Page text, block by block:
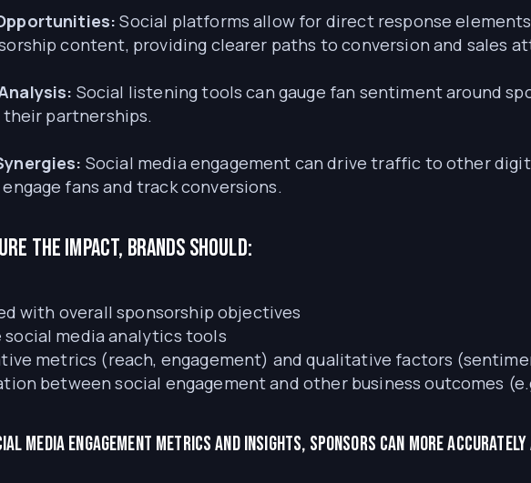
Social platforms allow for direct response
content, providing clearer paths to conversion and sales
Social listening tools can gauge fan sentiment around
partnerships.
Social media engagement can drive traffic to other
fans and track conversions.
the impact, brands should:
with overall sponsorship objectives
social media analytics tools
metrics (reach, engagement) and qualitative factors
between social engagement and other business outcomes
media engagement metrics and insights, sponsors can more